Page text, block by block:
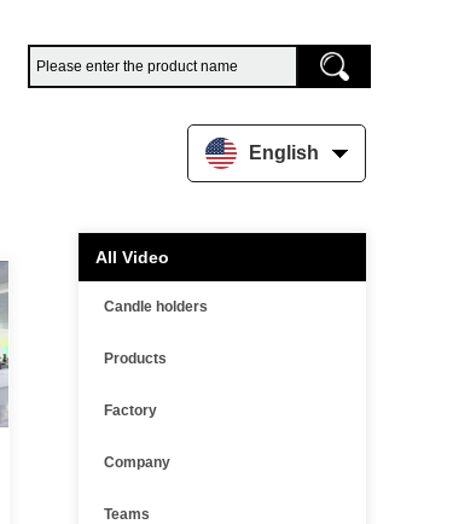
English
All Video
Candle holders
Products
Factory
Company
Teams